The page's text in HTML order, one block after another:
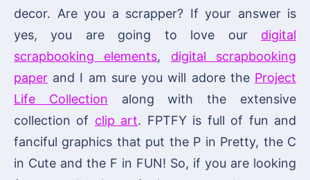
decor. Are you a scrapper? If your answer is
yes, you are going to love our digital
scrapbooking elements, digital scrapbooking
paper and I am sure you will adore the Project
Life Collection along with the extensive
collection of clip art. FPTFY is full of fun and
fanciful graphics that put the P in Pretty, the C
in Cute and the F in FUN! So, if you are looking